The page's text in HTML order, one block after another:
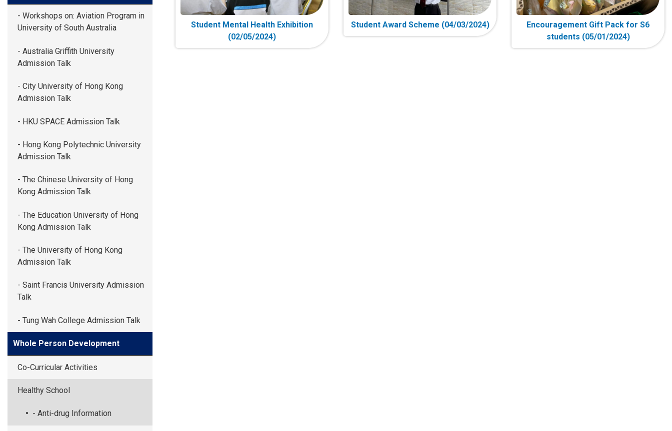
- Workshops on: Aviation Program in
University of South Australia
- Australia Griffith University
Admission Talk
- City University of Hong Kong
Admission Talk
- HKU SPACE Admission Talk
- Hong Kong Polytechnic University
Admission Talk
- The Chinese University of Hong
Kong Admission Talk
- The Education University of Hong
Kong Admission Talk
- The University of Hong Kong
Admission Talk
- Saint Francis University Admission
Talk
- Tung Wah College Admission Talk
Whole Person Development
Co-Curricular Activities
Healthy School
- Anti-drug Information
Student Mental Health Exhibition
(02/05/2024)
Student Award Scheme (04/03/2024)
Encouragement Gift Pack for S6
students (05/01/2024)